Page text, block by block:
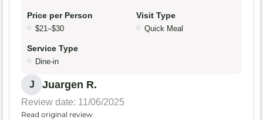
Price per Person
$21–$30
Visit Type
Quick Meal
Service Type
Dine-in
J Juargen R.
Review date: 11/06/2025
Read original review